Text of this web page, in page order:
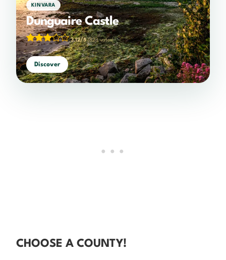
KINVARA
Dunguaire Castle
3.12/5(823 votes)
Discover
CHOOSE A COUNTY!